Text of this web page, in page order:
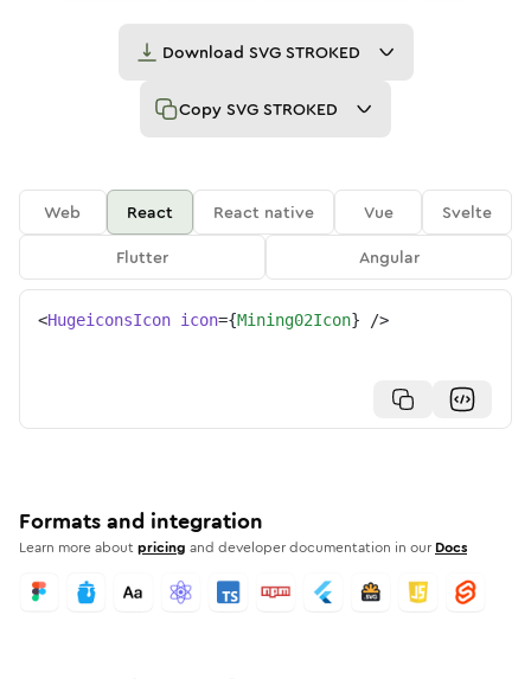
Download SVG STROKED
Copy SVG STROKED
Web React React native Vue
Svelte
Flutter
Angular
<HugeiconsIcon icon={Mining02Icon} />
Formats and integration
Learn more aboutpricing and developer documentation in our Docs